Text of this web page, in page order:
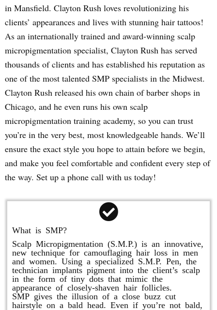
in Mansfield. Clayton Rush loves revolutionizing his
clients’ appearances and lives with stunning hair tattoos!
As an internationally trained and award-winning scalp
micropigmentation specialist, Clayton Rush has served
thousands of clients and has established his reputation as
one of the most talented SMP specialists in the Midwest.
Clayton Rush released his own chain of barber shops in
Chicago, and he even runs his own scalp
micropigmentation training academy, so you can trust
you’re in the very best, most knowledgeable hands. We’ll
ensure the exact style you hope to attain before we begin,
and make you feel comfortable and confident every step of
the way. Set up a phone call with us today!
What is SMP?
Scalp Micropigmentation (S.M.P.) is an innovative,
new technique for camouflaging hair loss in men
and women. Using a specialized S.M.P. Pen, the
technician implants pigment into the client’s scalp
in the form of tiny dots that mimic the
appearance of closely-shaven hair follicles.
SMP gives the illusion of a close buzz cut
hairstyle on a bald head. Even if you’re not bald,